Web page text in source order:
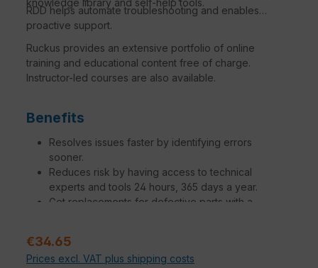
knowledge library and self-help tools.
RDD helps automate troubleshooting and enables
proactive support.
Ruckus provides an extensive portfolio of online
training and educational content free of charge.
Instructor-led courses are also available.
Benefits
Resolves issues faster by identifying errors
sooner.
Reduces risk by having access to technical
experts and tools 24 hours, 365 days a year.
Get replacements for defective parts with a
managers, administrators and engineers more
productive.
Sale price:
€34.65
Prices excl. VAT plus shipping costs